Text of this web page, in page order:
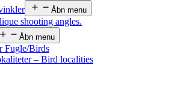
Åbn menu
shooting angles.
Åbn menu
Fugle/Birds
– Bird localities